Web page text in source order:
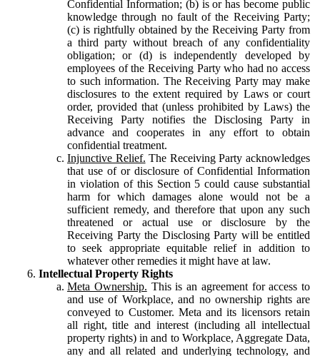
Confidential Information; (b) is or has become public
knowledge through no fault of the Receiving Party;
(c) is rightfully obtained by the Receiving Party from
a third party without breach of any confidentiality
obligation; or (d) is independently developed by
employees of the Receiving Party who had no access
to such information. The Receiving Party may make
disclosures to the extent required by Laws or court
order, provided that (unless prohibited by Laws) the
Receiving Party notifies the Disclosing Party in
advance and cooperates in any effort to obtain
confidential treatment.
Injunctive Relief. The Receiving Party acknowledges
that use of or disclosure of Confidential Information
in violation of this Section 5 could cause substantial
harm for which damages alone would not be a
sufficient remedy, and therefore that upon any such
threatened or actual use or disclosure by the
Receiving Party the Disclosing Party will be entitled
to seek appropriate equitable relief in addition to
whatever other remedies it might have at law.
Intellectual Property Rights
Meta Ownership. This is an agreement for access to
and use of Workplace, and no ownership rights are
conveyed to Customer. Meta and its licensors retain
all right, title and interest (including all intellectual
property rights) in and to Workplace, Aggregate Data,
any and all related and underlying technology, and